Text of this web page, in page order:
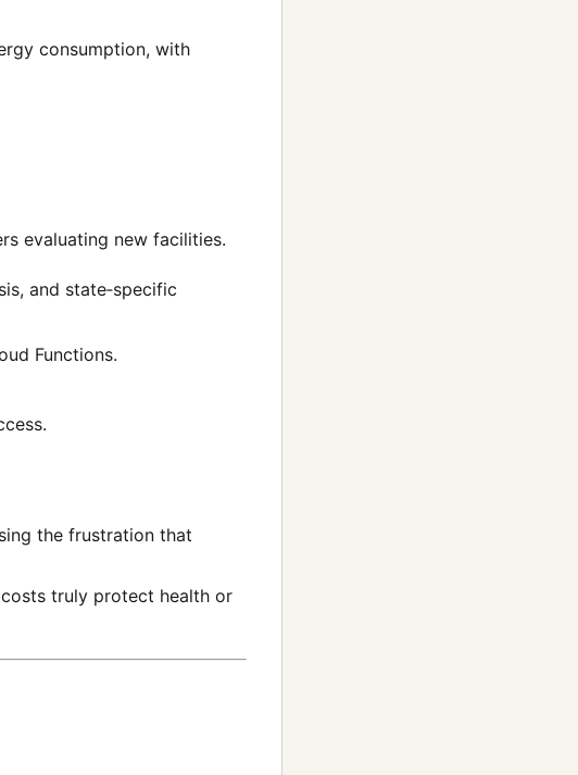
consumption, with
evaluating new facilities.
and state‑specific
Functions.
the frustration that
truly protect health or